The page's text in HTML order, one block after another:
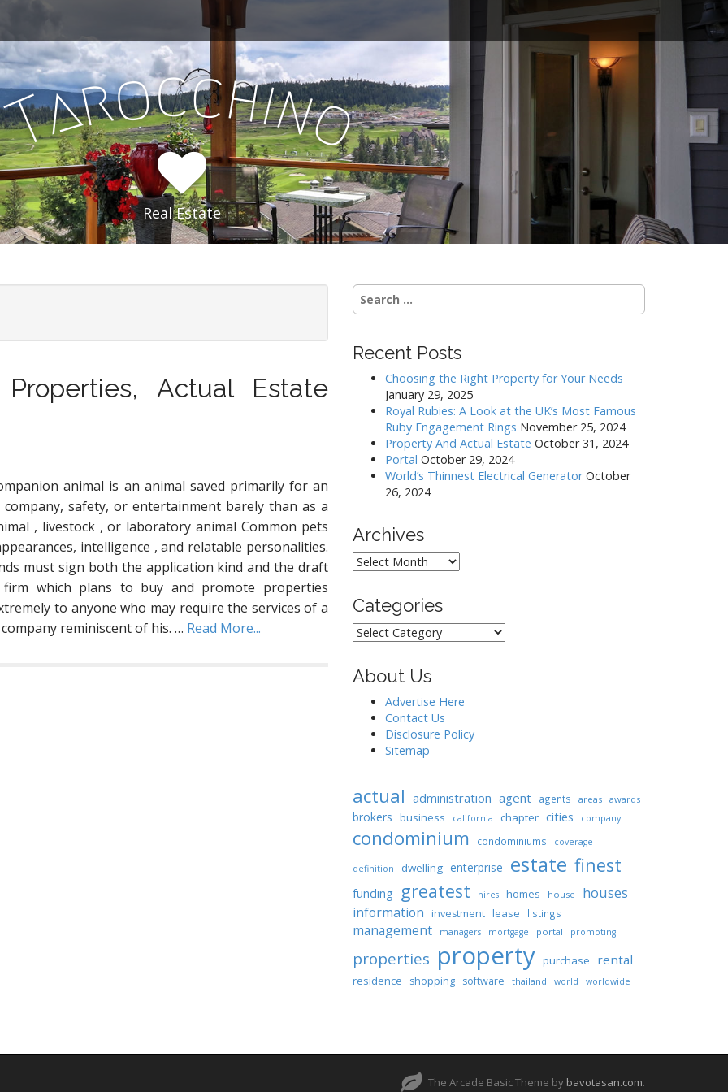
arocchi
no
Real Estate
Actual Estate
animal is an animal saved primarily for an
company, safety, or entertainment barely than as a
, livestock , or laboratory animal Common pets
intelligence , and relatable personalities.
must sign both the application kind and the draft
which plans to buy and promote properties
to anyone who may require the services of a
reminiscent of his. … Read More...
Search
for:
Recent Posts
Choosing the Right Property for Your Needs
January 29, 2025
Royal Rubies: A Look at the UK’s Most Famous
Ruby Engagement Rings November 25, 2024
Property And Actual Estate October 31, 2024
Portal October 29, 2024
World’s Thinnest Electrical Generator October
26, 2024
Archives
Archives
Categories
Categories
About Us
Advertise Here
Contact Us
Disclosure Policy
Sitemap
actual administration agent agents areas awards
brokers business california chapter cities company
condominium condominiums coverage
definition dwelling enterprise estate finest
funding greatest hires homes house houses
information investment lease listings
management managers mortgage portal promoting
properties property purchase rental
residence shopping software thailand world worldwide
The Arcade Basic Theme by bavotasan.com.